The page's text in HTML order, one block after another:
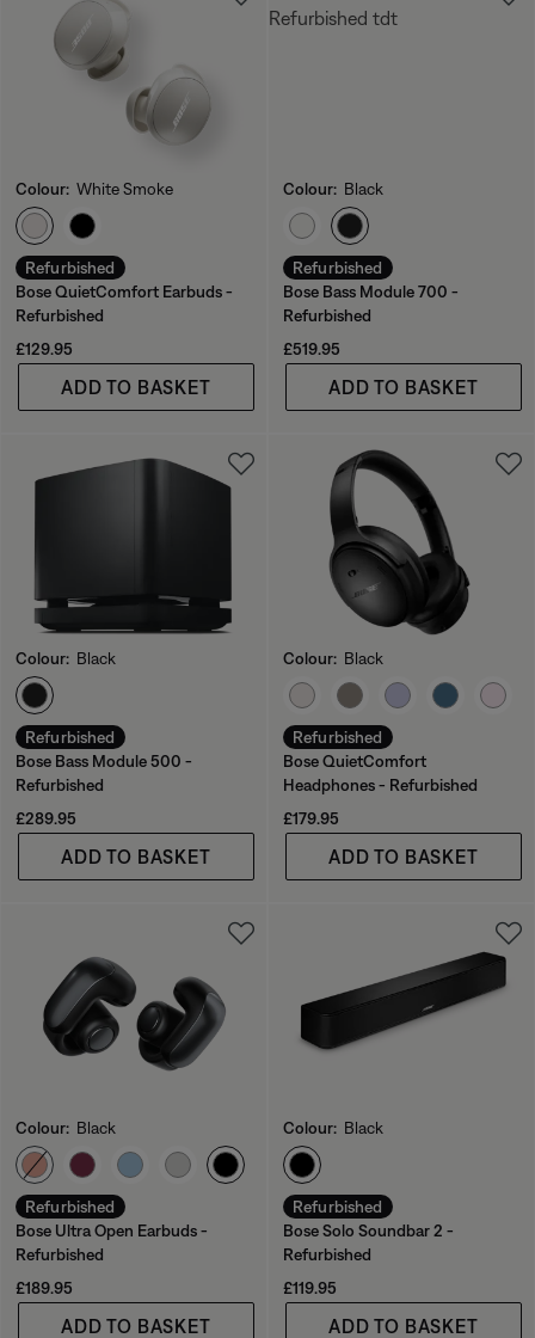
Colour: White Smoke
Select Colour
Refurbished
Bose QuietComfort Earbuds -
Refurbished
Price is:
£129.95
ADD TO BASKET
Colour: Black
Select Colour
Refurbished
Bose Bass Module 700 -
Refurbished
Price is:
£519.95
ADD TO BASKET
Colour: Black
Select Colour
Refurbished
Bose Bass Module 500 -
Refurbished
Price is:
£289.95
ADD TO BASKET
Colour: Black
Select Colour
Refurbished
Bose QuietComfort
Headphones - Refurbished
Price is:
£179.95
ADD TO BASKET
Colour: Black
Select Colour
Refurbished
Bose Ultra Open Earbuds -
Refurbished
Price is:
£189.95
ADD TO BASKET
Colour: Black
Select Colour
Refurbished
Bose Solo Soundbar 2 -
Refurbished
Price is:
£119.95
ADD TO BASKET